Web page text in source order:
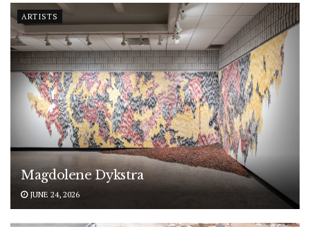
ARTISTS
Magdolene Dykstra
JUNE 24, 2026